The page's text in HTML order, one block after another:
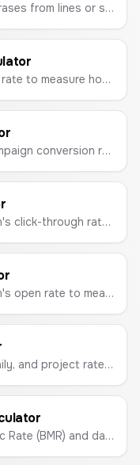
Convert a list of words or phrases from lines or spaces into a single, comma-separated string. Perfect for marketing campaigns, data entry, and development tasks.
Calculate your ad connection rate to measure how effectively your ads drive traffic to your landing page.
Calculate your website or campaign conversion rate to measure marketing effectiveness.
Calculate your email campaign's click-through rate (CTR) to measure engagement and link performance.
Calculate your email campaign's open rate to measure its success.
Calculate your ideal hourly, daily, and project rates based on your monthly income goals, expenses, and workable hours.
Calculate your Basal Metabolic Rate (BMR) and daily calorie needs based on your age, gender, height, weight, and activity level.